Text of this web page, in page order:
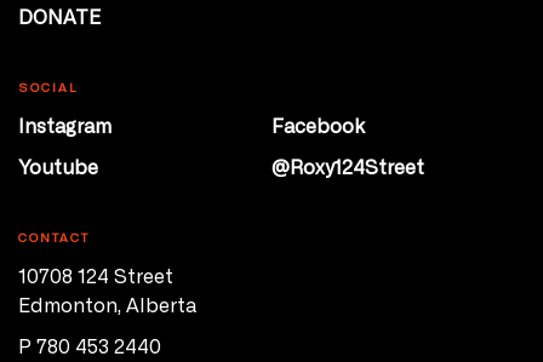
DONATE
SOCIAL
Instagram
Facebook
Youtube
@Roxy124Street
CONTACT
10708 124 Street
Edmonton, Alberta
P 780 453 2440